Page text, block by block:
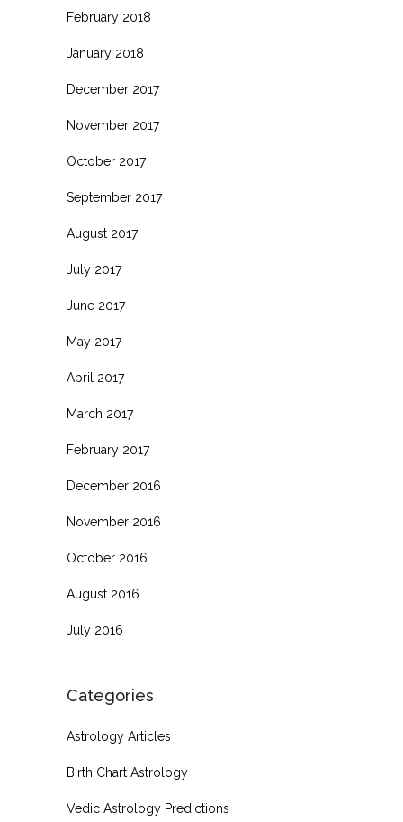
February 2018
January 2018
December 2017
November 2017
October 2017
September 2017
August 2017
July 2017
June 2017
May 2017
April 2017
March 2017
February 2017
December 2016
November 2016
October 2016
August 2016
July 2016
Categories
Astrology Articles
Birth Chart Astrology
Vedic Astrology Predictions